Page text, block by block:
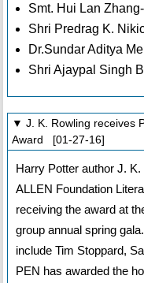
Smt. Hui Lan
Shri Predrag K.
Dr.Sundar Aditya
Shri Ajaypal Singh
▼ J. K. Rowling receives
Award [01-27-16]
Harry Potter author J.
ALLEN Foundation
receiving the award at
group annual spring
include Tim Stoppard,
PEN has awarded the